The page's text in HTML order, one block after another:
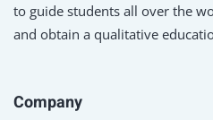
to guide students all over the
and obtain a qualitative
Company